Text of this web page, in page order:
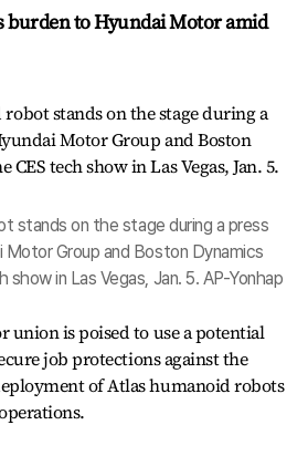
burden to Hyundai Motor amid
stands on the stage during a press
Group and Boston Dynamics
in Las Vegas, Jan. 5. AP-Yonhap
union is poised to use a potential
job protections against the
of Atlas humanoid robots